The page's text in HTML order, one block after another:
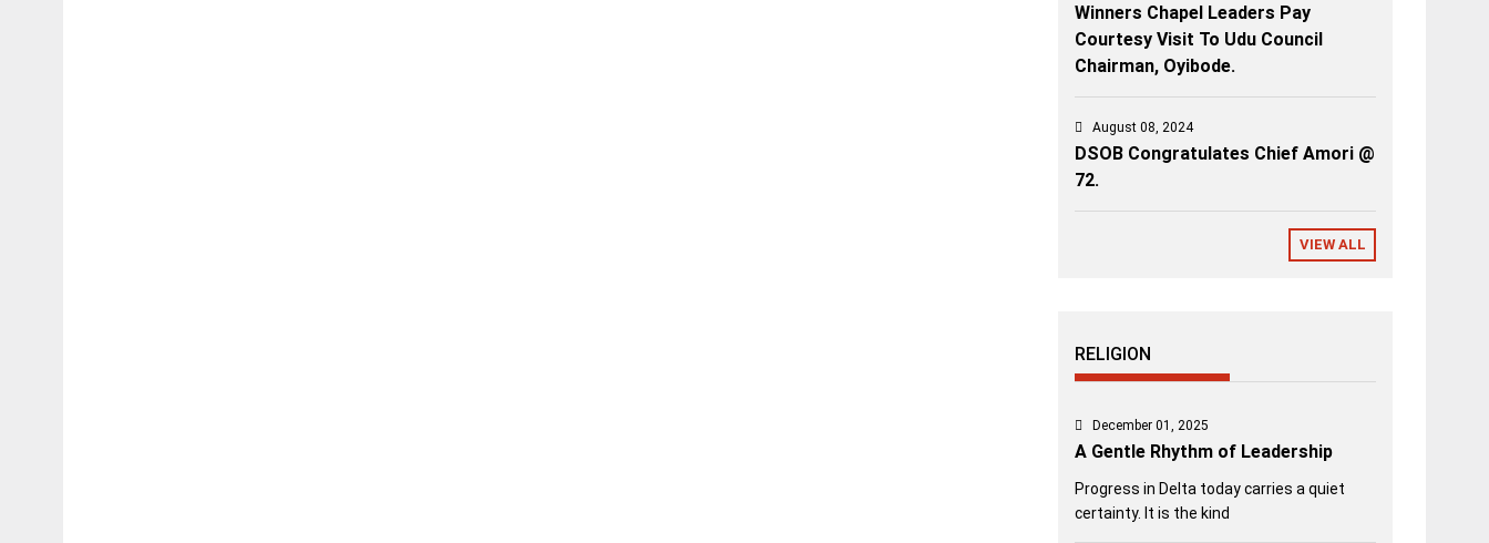
Winners Chapel Leaders Pay
Courtesy Visit To Udu Council
Chairman, Oyibode.
August 08, 2024
DSOB Congratulates Chief Amori @
72.
VIEW ALL
RELIGION
December 01, 2025
A Gentle Rhythm of Leadership
Progress in Delta today carries a quiet
certainty. It is the kind